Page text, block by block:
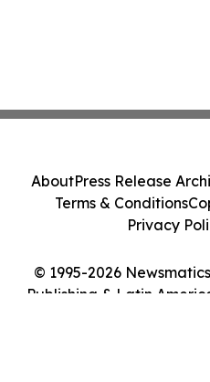
© 1995-2026
Publishing & Latin
AboutPress Release
Terms & Conditions
Privacy